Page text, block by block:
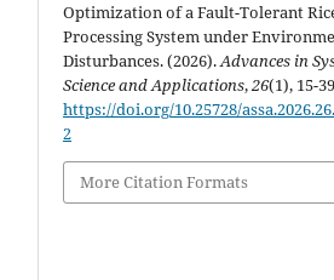
Optimization of a Fault-Tolerant
Processing System under
Disturbances. (2026).Advances in
Science and Applications,26(1), 15-
https://doi.org/10.25728/
2
More Citation Formats